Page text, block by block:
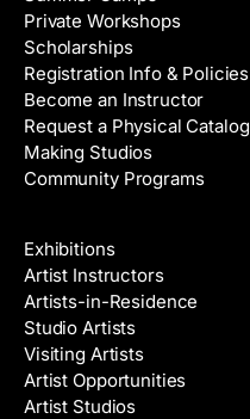
Private Workshops
Scholarships
Registration Info & Policies
Become an Instructor
Request a Physical Catalog
Making Studios
Community Programs
Exhibitions
Artist Instructors
Artists-in-Residence
Studio Artists
Visiting Artists
Artist Opportunities
Artist Studios